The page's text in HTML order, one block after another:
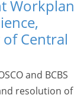
Workplan
Central
and BCBS
resolution of